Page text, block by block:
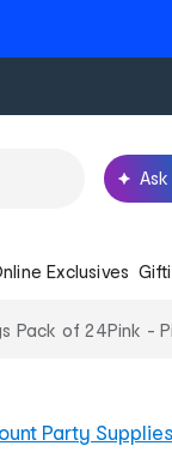
Exclusives
Pack of 24Pink -
Party Supplies